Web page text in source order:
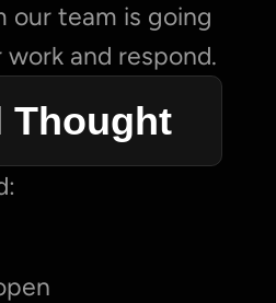
our team is going
and respond.
Thought